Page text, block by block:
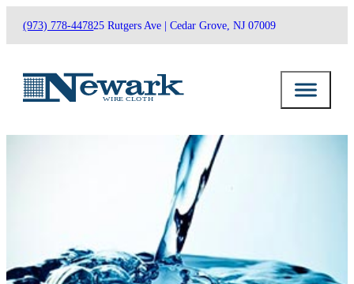
(973) 778-447825 Rutgers Ave | Cedar Grove, NJ 07009